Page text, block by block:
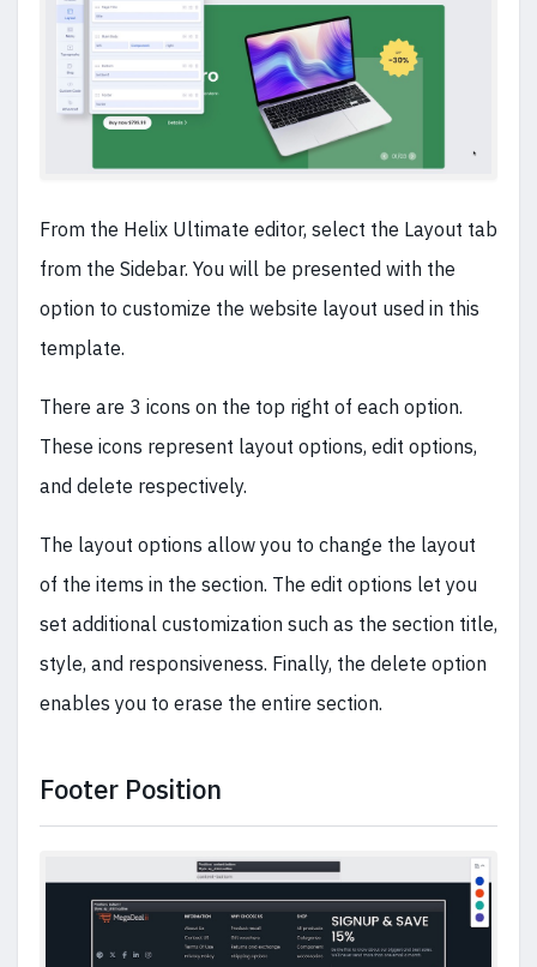
From the Helix Ultimate editor, select the Layout tab
from the Sidebar. You will be presented with the
option to customize the website layout used in this
template.
There are 3 icons on the top right of each option.
These icons represent layout options, edit options,
and delete respectively.
The layout options allow you to change the layout
of the items in the section. The edit options let you
set additional customization such as the section title,
style, and responsiveness. Finally, the delete option
enables you to erase the entire section.
Footer Position